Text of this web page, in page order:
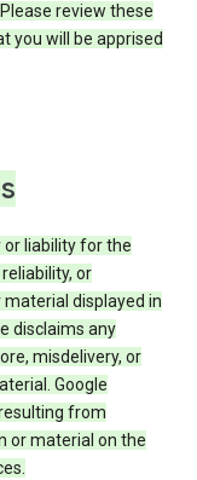
review these
you will be apprised
or liability for the
or
displayed in
disclaims any
misdelivery, or
Google
from
or material on the